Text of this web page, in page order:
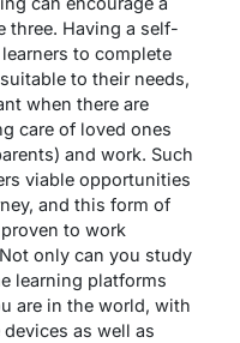
three. Having a self-
to complete
to their needs,
when there are
care of loved ones
and work. Such
viable opportunities
and this form of
to work
only can you study
learning platforms
are in the world, with
as well as